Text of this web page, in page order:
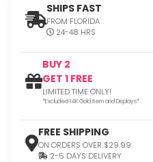
SHIPS FAST
FROM FLORIDA
24-48 HRS
BUY 2
GET 1 FREE
LIMITED TIME ONLY!
*Excluded 14K Gold Item and Displays*
FREE SHIPPING
ON ORDERS OVER $29.99
2-5 DAYS DELIVERY